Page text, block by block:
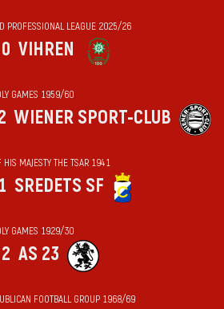
PROFESSIONAL LEAGUE 2025/26
VIHREN
GAMES 1959/60
WIENER SPORT-CLUB
MAJESTY THE TSAR 1941
SREDETS SF
GAMES 1929/30
AS 23
FOOTBALL GROUP 1968/69